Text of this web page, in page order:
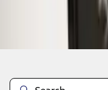
Disclosures